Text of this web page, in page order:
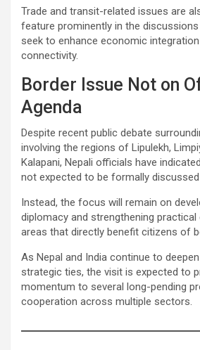
Trade and transit-related issues are
feature prominently in the
seek to enhance economic
connectivity.
Border Issue Not on
Agenda
Despite recent public debate
involving the regions of Lipulekh,
Kalapani, Nepali officials have
not expected to be formally discussed
Instead, the focus will remain on
diplomacy and strengthening
areas that directly benefit citizens of
As Nepal and India continue to
strategic ties, the visit is expected to
momentum to several long-pending
cooperation across multiple sectors.